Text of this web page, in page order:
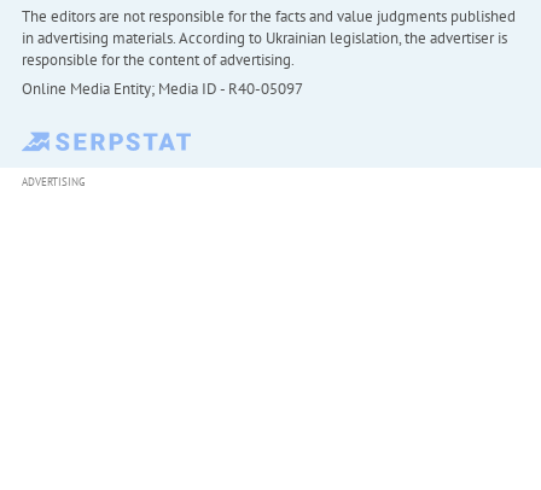
The editors are not responsible for the facts and value judgments published
in advertising materials. According to Ukrainian legislation, the advertiser is
responsible for the content of advertising.
Online Media Entity; Media ID - R40-05097
ADVERTISING